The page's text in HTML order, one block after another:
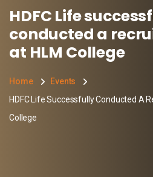
HDFC Life
conducted a
at HLM College
Home
Events
HDFC Life Successfully Conducted A
College